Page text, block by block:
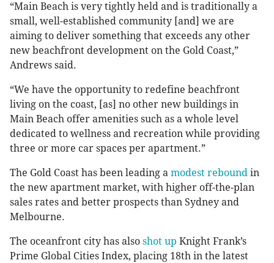
“Main Beach is very tightly held and is traditionally a
small, well-established community [and] we are
aiming to deliver something that exceeds any other
new beachfront development on the Gold Coast,”
Andrews said.
“We have the opportunity to redefine beachfront
living on the coast, [as] no other new buildings in
Main Beach offer amenities such as a whole level
dedicated to wellness and recreation while providing
three or more car spaces per apartment.”
The Gold Coast has been leading a modest rebound in
the new apartment market, with higher off-the-plan
sales rates and better prospects than Sydney and
Melbourne.
The oceanfront city has also shot up Knight Frank’s
Prime Global Cities Index, placing 18th in the latest